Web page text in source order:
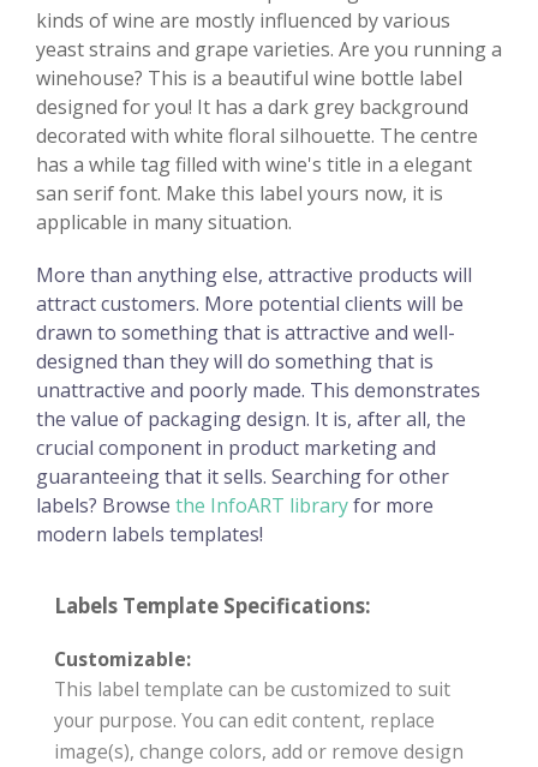
kinds of wine are mostly influenced by various
yeast strains and grape varieties. Are you running a
winehouse? This is a beautiful wine bottle label
designed for you! It has a dark grey background
decorated with white floral silhouette. The centre
has a while tag filled with wine's title in a elegant
san serif font. Make this label yours now, it is
applicable in many situation.
More than anything else, attractive products will
attract customers. More potential clients will be
drawn to something that is attractive and well-
designed than they will do something that is
unattractive and poorly made. This demonstrates
the value of packaging design. It is, after all, the
crucial component in product marketing and
guaranteeing that it sells. Searching for other
labels? Browse the InfoART libraryfor more
modern labels templates!
Labels Template Specifications:
Customizable:
This label template can be customized to suit
your purpose. You can edit content, replace
image(s), change colors, add or remove design